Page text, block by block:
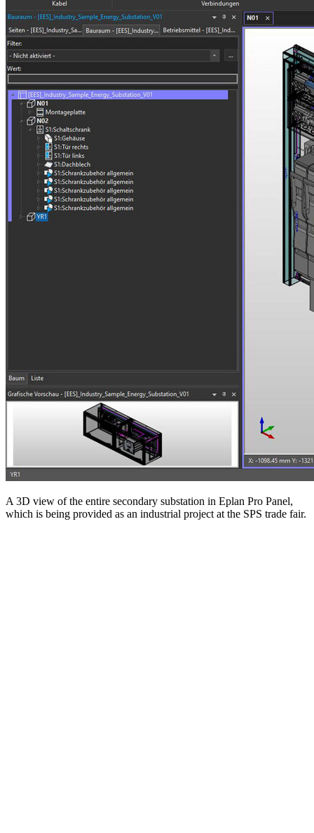
A 3D view of the entire secondary substation in Eplan Pro Panel,
which is being provided as an industrial project at the SPS trade fair.